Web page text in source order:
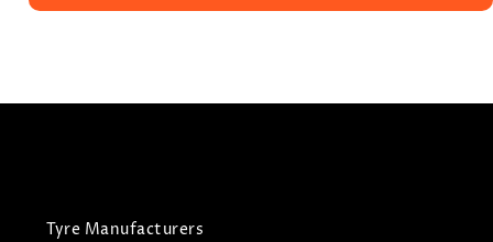
Tyre Manufacturers